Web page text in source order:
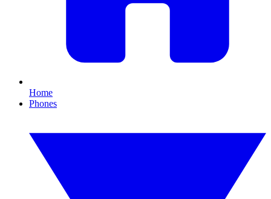
Home
Phones